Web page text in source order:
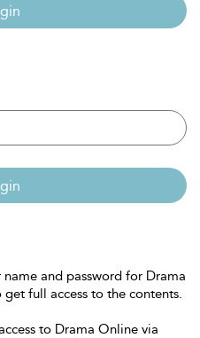
and password for Drama
full access to the contents.
to Drama Online via